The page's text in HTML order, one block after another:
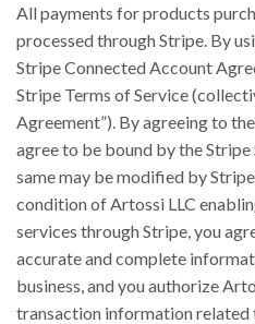
All payments for products
processed through Stripe. By
Stripe Connected Account
Stripe Terms of Service
Agreement”). By agreeing to
agree to be bound by the Stripe
same may be modified by
condition of Artossi LLC
services through Stripe, you
accurate and complete
business, and you authorize
transaction information related